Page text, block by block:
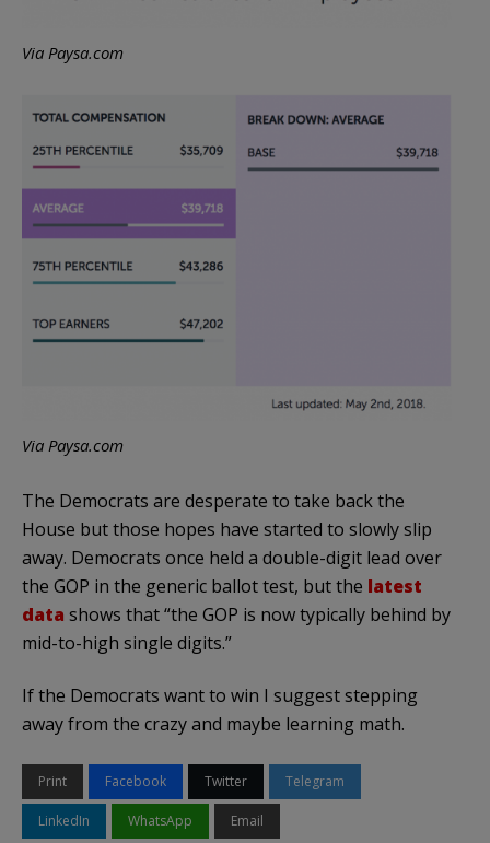
Via Paysa.com
Via Paysa.com
The Democrats are desperate to take back the
House but those hopes have started to slowly slip
away. Democrats once held a double-digit lead over
the GOP in the generic ballot test, but the latest
data shows that “the GOP is now typically behind by
mid-to-high single digits.”
If the Democrats want to win I suggest stepping
away from the crazy and maybe learning math.
Print Facebook Twitter Telegram
LinkedIn WhatsApp Email